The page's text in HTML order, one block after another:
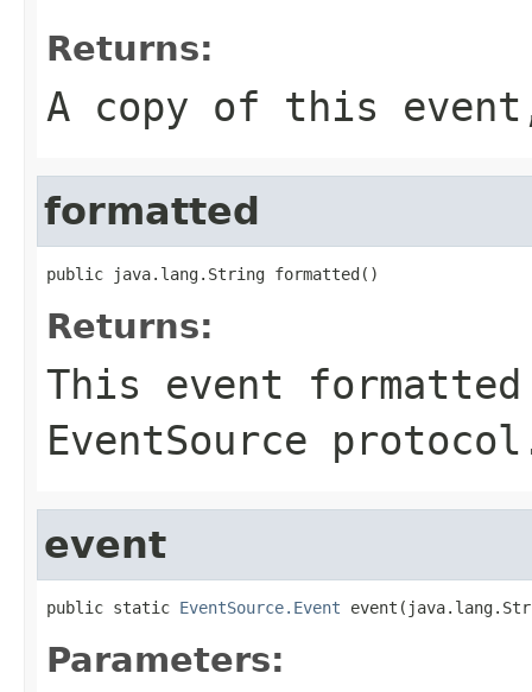
Returns:
A copy of this
formatted
public java.lang.String formatted()
Returns:
This event
EventSource
event
public static EventSource.Event
Parameters: